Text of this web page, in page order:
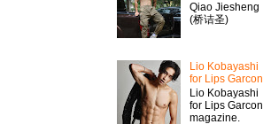
Qiao Jiesheng
(桥诘圣)
Lio Kobayashi
for Lips Garcon
Lio Kobayashi
for Lips Garcon
magazine.